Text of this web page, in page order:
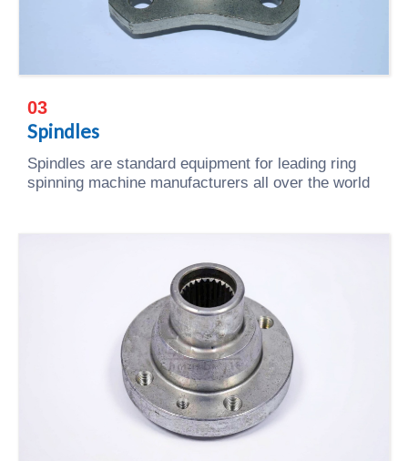
03
Spindles
Spindles are standard equipment for leading ring
spinning machine manufacturers all over the world